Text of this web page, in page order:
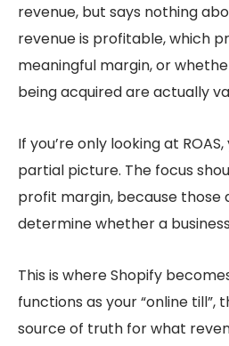
revenue, but says nothing
revenue is profitable, which
meaningful margin, or
being acquired are actually
If you’re only looking at
partial picture. The focus
profit margin, because
determine whether a
This is where Shopify
functions as your “online till”,
source of truth for what